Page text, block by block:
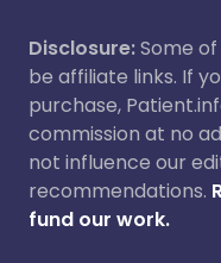
Disclosure:Some
be affiliate links. If
purchase,
commission at no
not influence our
recommendations.
fund our work.